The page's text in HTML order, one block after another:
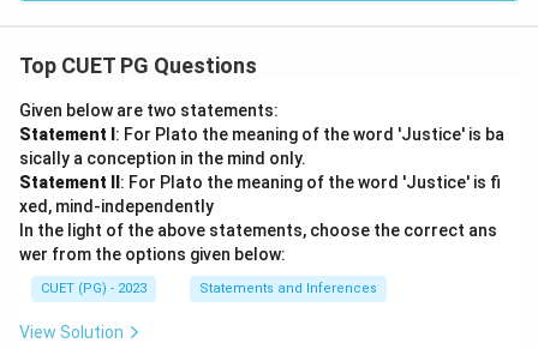
Top CUET PG Questions
Given below are two statements:
Statement I : For Plato the meaning of the word 'Justice' is ba
sically a conception in the mind only.
Statement II : For Plato the meaning of the word 'Justice' is fi
xed, mind-independently
In the light of the above statements, choose the correct ans
wer from the options given below:
CUET (PG) - 2023 Statements and Inferences
View Solution